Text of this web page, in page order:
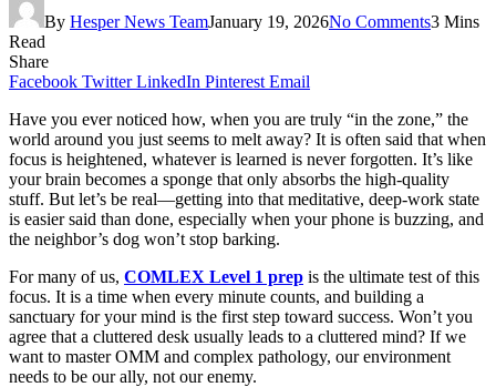
By Hesper News TeamJanuary 19, 2026No Comments3 Mins
Read
Share
Facebook Twitter LinkedIn Pinterest Email
Have you ever noticed how, when you are truly “in the zone,” the
world around you just seems to melt away? It is often said that when
focus is heightened, whatever is learned is never forgotten. It’s like
your brain becomes a sponge that only absorbs the high-quality
stuff. But let’s be real—getting into that meditative, deep-work state
is easier said than done, especially when your phone is buzzing, and
the neighbor’s dog won’t stop barking.
For many of us, COMLEX Level 1 prep is the ultimate test of this
focus. It is a time when every minute counts, and building a
sanctuary for your mind is the first step toward success. Won’t you
agree that a cluttered desk usually leads to a cluttered mind? If we
want to master OMM and complex pathology, our environment
needs to be our ally, not our enemy.